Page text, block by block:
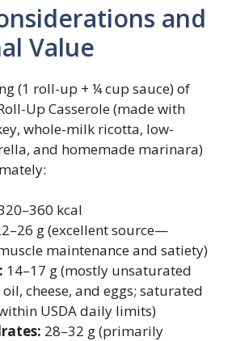
and
Value
(1 roll-up + ¼ cup sauce) of
Up Casserole (made with
whole-milk ricotta, low-
and homemade marinara)
kcal
g (excellent source—
maintenance and satiety)
14–17 g (mostly unsaturated
cheese, and eggs; saturated
USDA daily limits)
28–32 g (primarily